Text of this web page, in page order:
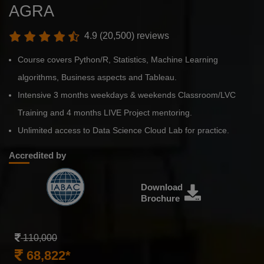
AGRA
4.9 (20,500) reviews
Course covers Python/R, Statistics, Machine Learning
algorithms, Business aspects and Tableau.
Intensive 3 months weekdays & weekends Classroom/LVC
Training and 4 months LIVE Project mentoring.
Unlimited access to Data Science Cloud Lab for practice.
Accredited by
Download
Brochure
110,000
68,822*